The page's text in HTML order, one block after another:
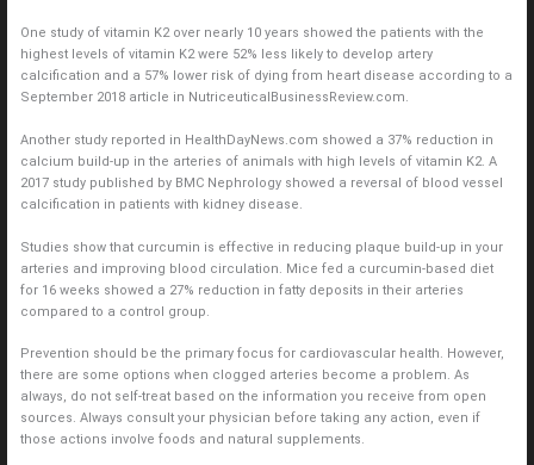
One study of vitamin K2 over nearly 10 years showed the patients with the
highest levels of vitamin K2 were 52% less likely to develop artery
calcification and a 57% lower risk of dying from heart disease according to a
September 2018 article in NutriceuticalBusinessReview.com.
Another study reported in HealthDayNews.com showed a 37% reduction in
calcium build-up in the arteries of animals with high levels of vitamin K2. A
2017 study published by BMC Nephrology showed a reversal of blood vessel
calcification in patients with kidney disease.
Studies show that curcumin is effective in reducing plaque build-up in your
arteries and improving blood circulation. Mice fed a curcumin-based diet
for 16 weeks showed a 27% reduction in fatty deposits in their arteries
compared to a control group.
Prevention should be the primary focus for cardiovascular health. However,
there are some options when clogged arteries become a problem. As
always, do not self-treat based on the information you receive from open
sources. Always consult your physician before taking any action, even if
those actions involve foods and natural supplements.